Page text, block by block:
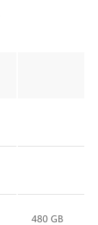
480 GB